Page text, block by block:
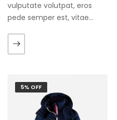
vulputate volutpat, eros
pede semper est, vitae
augue. Morbi purus liberpuro
ate vol faucibus adipiscing.
5% OFF